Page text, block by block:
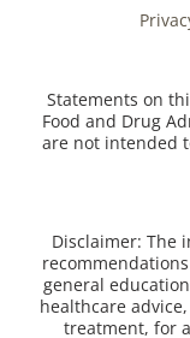
Statements on
Food and Drug
are not intended
Disclaimer: The
general
healthcare
treatment, for